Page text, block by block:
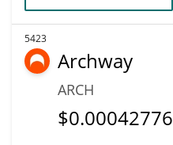
5423
Archway
ARCH
$0.00042776